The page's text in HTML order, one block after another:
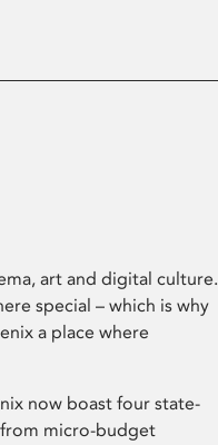
art and digital culture.
special – which is why
a place where
now boast four state-
from micro-budget